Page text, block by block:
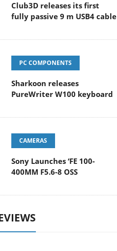
Club3D releases its first
fully passive 9 m USB4 cable
PC COMPONENTS
Sharkoon releases
PureWriter W100 keyboard
CAMERAS
Sony Launches ‘FE 100-
400MM F5.6-8 OSS